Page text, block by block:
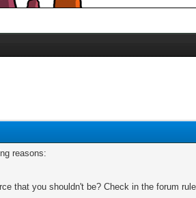
reasons:
that you shouldn't be? Check in the forum